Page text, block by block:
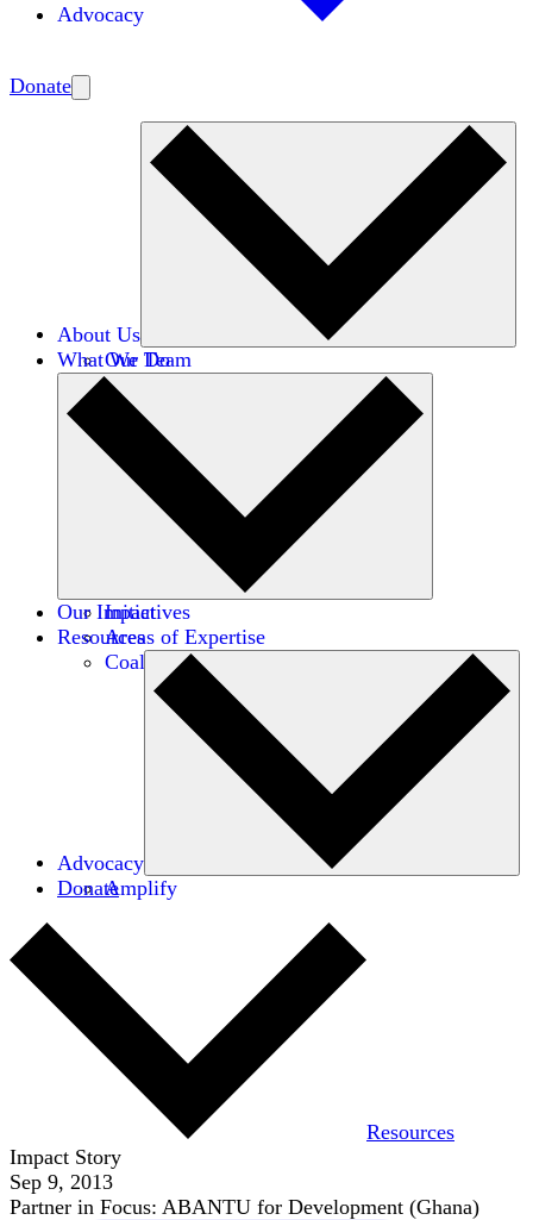
Advocacy
Donate
About Us
Our Team
Careers
Financials
Donors
What We Do
Initiatives
Areas of Expertise
Coalitions
Our Impact
Resources
Advocacy
Amplify
Donate
Resources
Impact Story
Sep 9, 2013
Partner in Focus: ABANTU for Development (Ghana)